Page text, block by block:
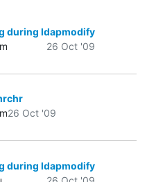
during ldapmodify
26 Oct '09
26 Oct '09
during ldapmodify